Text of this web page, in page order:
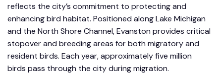
reflects the city’s commitment to protecting and
enhancing bird habitat. Positioned along Lake Michigan
and the North Shore Channel, Evanston provides critical
stopover and breeding areas for both migratory and
resident birds. Each year, approximately five million
birds pass through the city during migration.